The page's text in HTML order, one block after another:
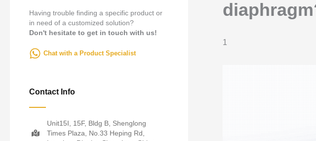
Having trouble finding a specific product or
in need of a customized solution?
Don't hesitate to get in touch with us!
Chat with a Product Specialist
Contact Info
Unit15I, 15F, Bldg B, Shenglong
Times Plaza, No.33 Heping Rd,
1